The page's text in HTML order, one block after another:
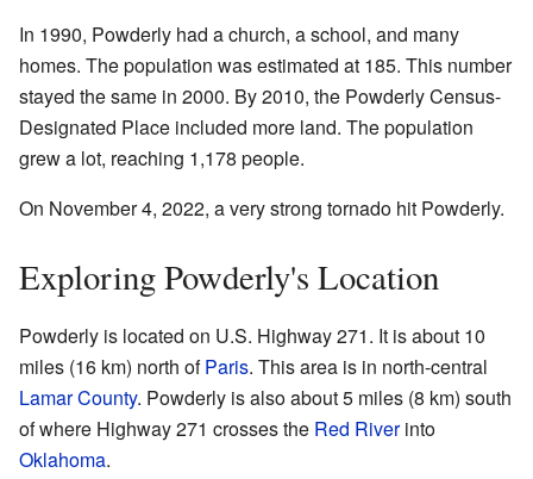
In 1990, Powderly had a church, a school, and many
homes. The population was estimated at 185. This number
stayed the same in 2000. By 2010, the Powderly Census-
Designated Place included more land. The population
grew a lot, reaching 1,178 people.
On November 4, 2022, a very strong tornado hit Powderly.
Exploring Powderly's Location
Powderly is located on U.S. Highway 271. It is about 10
miles (16 km) north ofParis. This area is in north-central
Lamar County. Powderly is also about 5 miles (8 km) south
of where Highway 271 crosses the Red Riverinto
Oklahoma.